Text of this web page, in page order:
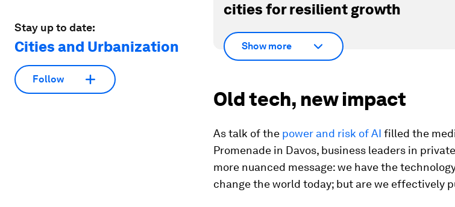
Stay up to date:
Cities and Urbanization
Follow
cities for resilient growth
Show more
Old tech, new impact
As talk of the power and risk of AI filled the
Promenade in Davos, business leaders in
more nuanced message: we have the
change the world today; but are we effectively